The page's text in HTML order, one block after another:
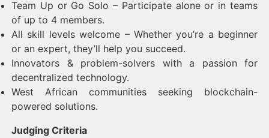
Team Up or Go Solo – Participate alone or in teams
of up to 4 members.
All skill levels welcome – Whether you’re a beginner
or an expert, they’ll help you succeed.
Innovators & problem-solvers with a passion for
decentralized technology.
West African communities seeking blockchain-
powered solutions.
Judging Criteria